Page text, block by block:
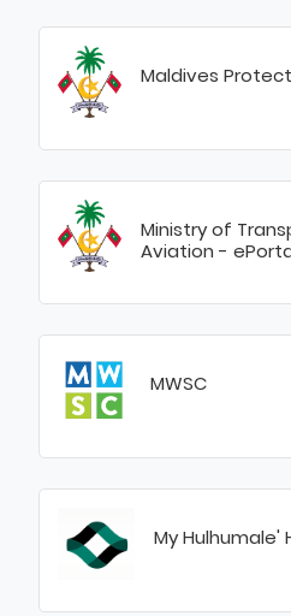
Maldives
Ministry of
Aviation -
MWSC
My Hulhumale'